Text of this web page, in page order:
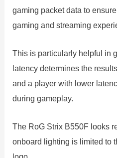
gaming packet data to
gaming and streaming
This is particularly helpful in
latency determines the
and a player with lower
during gameplay.
The RoG Strix B550F looks
onboard lighting is limited to